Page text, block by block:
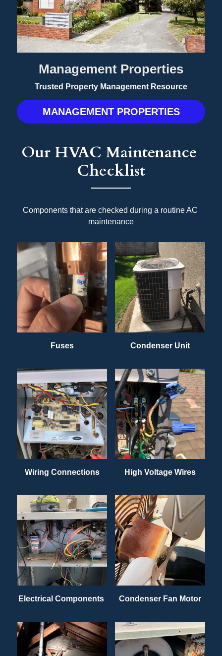
Management Properties
Trusted Property Management Resource
MANAGEMENT PROPERTIES
Our HVAC Maintenance
Checklist
Components that are checked during a routine AC
maintenance
Fuses Condenser Unit
Wiring Connections High Voltage Wires
Electrical Components Condenser Fan Motor